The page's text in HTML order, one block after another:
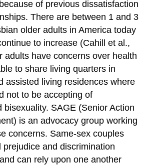
of previous dissatisfaction
There are between 1 and 3
older adults in America today
to increase (Cahill et al.,
adults have concerns over health
to share living quarters in
assisted living residences where
not to be accepting of
bisexuality. SAGE (Senior Action
is an advocacy group working
concerns. Same-sex couples
prejudice and discrimination
can rely upon one another